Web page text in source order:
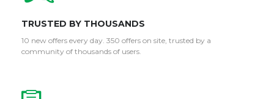
TRUSTED BY THOUSANDS
10 new offers every day. 350 offers on site, trusted by a
community of thousands of users.